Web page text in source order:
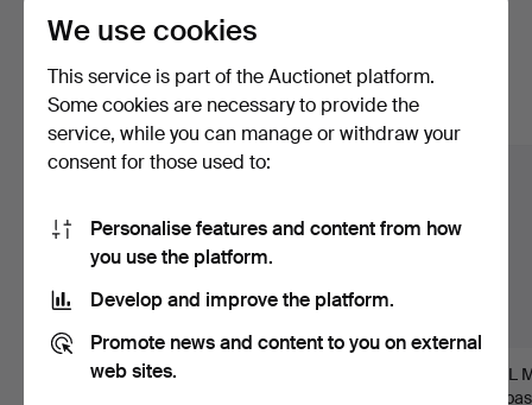
Here are items from our archive that
match your search
Show all items
DAVID ROSEN.
CARL
We use cookies
This service is part of the Auctionet platform.
Some cookies are necessary to provide the
service, while you can manage or withdraw your
consent for those used to:
Personalise features and content from how
you use the platform.
Develop and improve the platform.
Promote news and content to you on external
web sites.